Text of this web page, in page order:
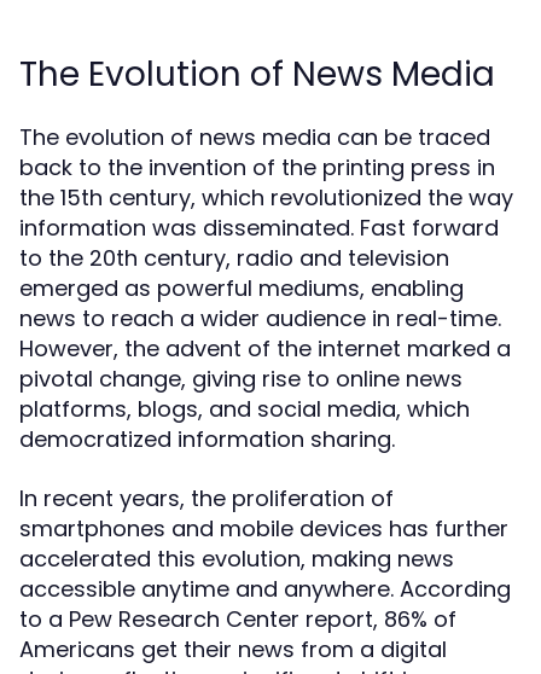
The Evolution of News Media
The evolution of news media can be traced
back to the invention of the printing press in
the 15th century, which revolutionized the way
information was disseminated. Fast forward
to the 20th century, radio and television
emerged as powerful mediums, enabling
news to reach a wider audience in real-time.
However, the advent of the internet marked a
pivotal change, giving rise to online news
platforms, blogs, and social media, which
democratized information sharing.
In recent years, the proliferation of
smartphones and mobile devices has further
accelerated this evolution, making news
accessible anytime and anywhere. According
to a Pew Research Center report, 86% of
Americans get their news from a digital